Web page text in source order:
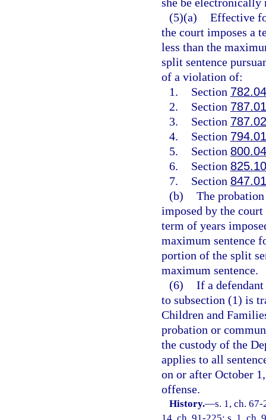
(5)(a) Effective
the court imposes a
less than the
split sentence
of a violation of:
1.
Section 782.04
2.
Section 787.01
3.
Section 787.02
4.
Section
5.
Section 800.04
6.
Section
7.
Section
(b) The
imposed by the
term of years
maximum sentence
portion of the split
maximum sentence.
(6) If a defendant
to subsection (1) is
Children and
probation or
the custody of the
applies to all
on or after October
offense.
History.—s. 1, ch.